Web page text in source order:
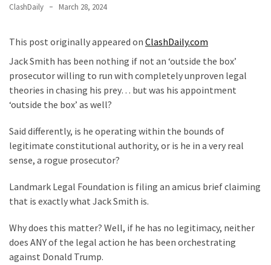
Slapped
Teen
Wearing
MAGA
Faces
Deportation
And
Humiliation
Suffering
As
Part
ClashDaily March 28, 2024
This post originally appeared on ClashDaily.com
Jack Smith has been nothing if not an ‘outside the box’
prosecutor willing to run with completely unproven legal
theories in chasing his prey… but was his appointment
‘outside the box’ as well?
Said differently, is he operating within the bounds of
legitimate constitutional authority, or is he in a very real
sense, a rogue prosecutor?
Landmark Legal Foundation is filing an amicus brief claiming
that is exactly what Jack Smith is.
Why does this matter? Well, if he has no legitimacy, neither
does ANY of the legal action he has been orchestrating
against Donald Trump.